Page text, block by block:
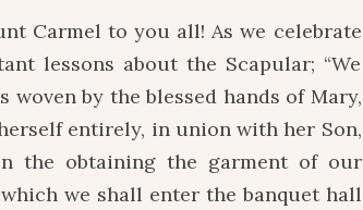
Carmel to you all! As we celebrate
lessons about the Scapular; “We
by the blessed hands of Mary,
entirely, in union with her Son,
the obtaining the garment of our
we shall enter the banquet hall